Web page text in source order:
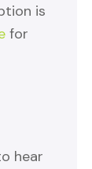
is
for
hear